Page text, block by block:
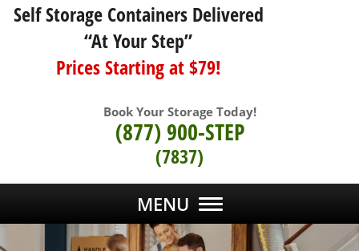
Self Storage Containers Delivered
“At Your Step”
Prices Starting at $79!
Book Your Storage Today!
(877) 900-STEP
(7837)
MENU